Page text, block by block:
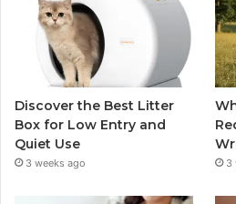
Discover the Best Litter
Box for Low Entry and
Quiet Use
3 weeks ago 3